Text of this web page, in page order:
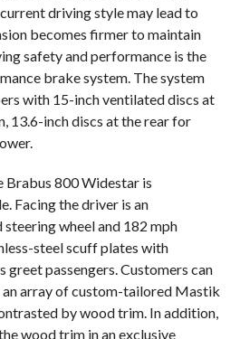
driving style may lead to
becomes firmer to maintain
safety and performance is the
brake system. The system
with 15-inch ventilated discs at
13.6-inch discs at the rear for
Brabus 800 Widestar is
Facing the driver is an
wheel and 182 mph
steel scuff plates with
greet passengers. Customers can
array of custom-tailored Mastik
by wood trim. In addition,
wood trim in an exclusive